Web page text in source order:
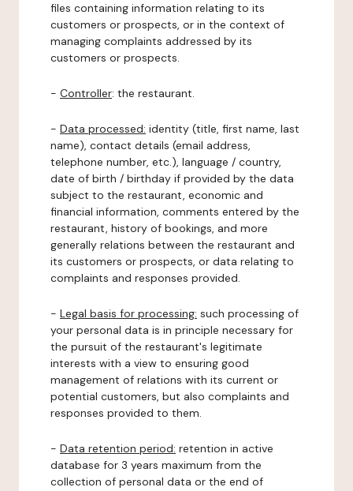
files containing information relating to its
customers or prospects, or in the context of
managing complaints addressed by its
customers or prospects.
- Controller: the restaurant.
- Data processed: identity (title, first name, last
name), contact details (email address,
telephone number, etc.), language / country,
date of birth / birthday if provided by the data
subject to the restaurant, economic and
financial information, comments entered by the
restaurant, history of bookings, and more
generally relations between the restaurant and
its customers or prospects, or data relating to
complaints and responses provided.
- Legal basis for processing: such processing of
your personal data is in principle necessary for
the pursuit of the restaurant's legitimate
interests with a view to ensuring good
management of relations with its current or
potential customers, but also complaints and
responses provided to them.
- Data retention period: retention in active
database for 3 years maximum from the
collection of personal data or the end of